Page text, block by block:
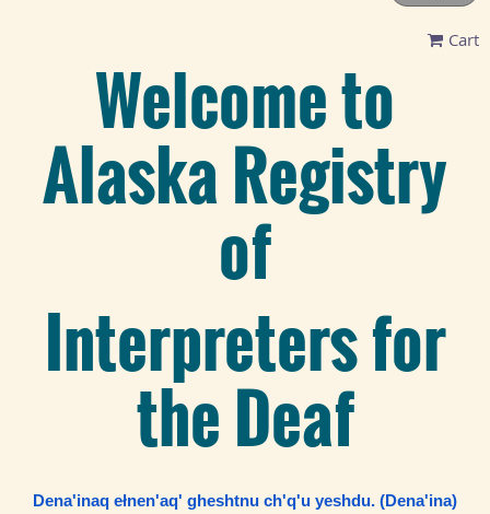
Cart
Welcome to
Alaska Registry
of
Interpreters for
the Deaf
Dena'inaq ełnen'aq' gheshtnu ch'q'u yeshdu. (Dena'ina)